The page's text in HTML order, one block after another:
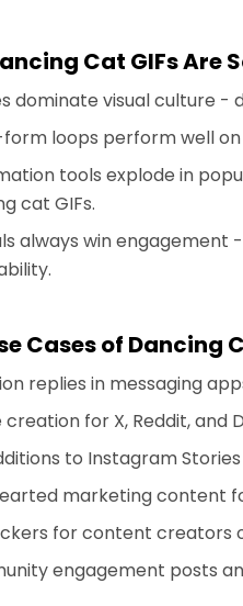
Cat GIFs Are
dominate visual culture
loops perform well on
tools explode in
cat GIFs.
always win
Cases of Dancing
replies in messaging
creation for X, Reddit, and
to Instagram Stories
marketing content
for content creators
engagement posts